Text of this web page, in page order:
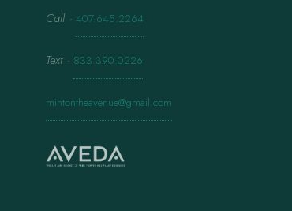
Call · 407.645.2264
Text · 833.390.0226
mintontheavenue@gmail.com